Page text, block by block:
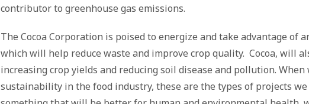
contributor to greenhouse gas emissions.
The Cocoa Corporation is poised to energize and take advantage of
which will help reduce waste and improve crop quality. Cocoa, will
increasing crop yields and reducing soil disease and pollution.
sustainability in the food industry, these are the types of projects